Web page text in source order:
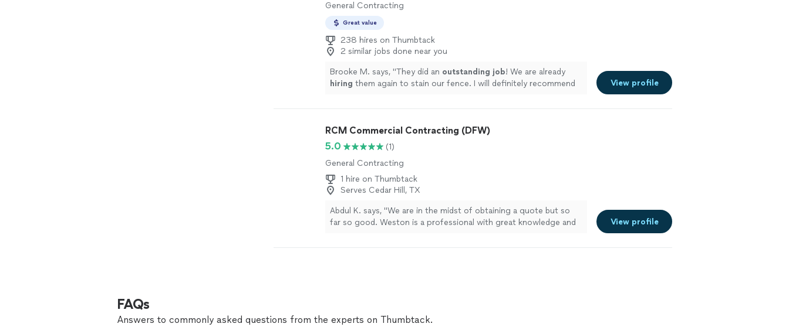
General Contracting
Great value
238 hires on Thumbtack
2 similar jobs done near you
Brooke M. says, "They did an outstanding job! We are already
hiring them again to stain our fence. I will definitely recommend
View profile
RCM Commercial Contracting (DFW)
5.0
(1)
General Contracting
1 hire on Thumbtack
Serves Cedar Hill, TX
Abdul K. says, "We are in the midst of obtaining a quote but so
far so good. Weston is a professional with great knowledge and
View profile
FAQs
Answers to commonly asked questions from the experts on Thumbtack.